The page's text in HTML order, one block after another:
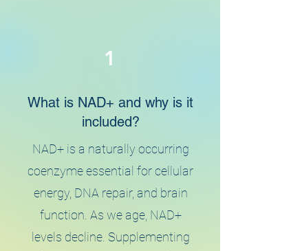
1
What is NAD+ and why is it
included?
NAD+ is a naturally occurring
coenzyme essential for cellular
energy, DNA repair, and brain
function. As we age, NAD+
levels decline. Supplementing